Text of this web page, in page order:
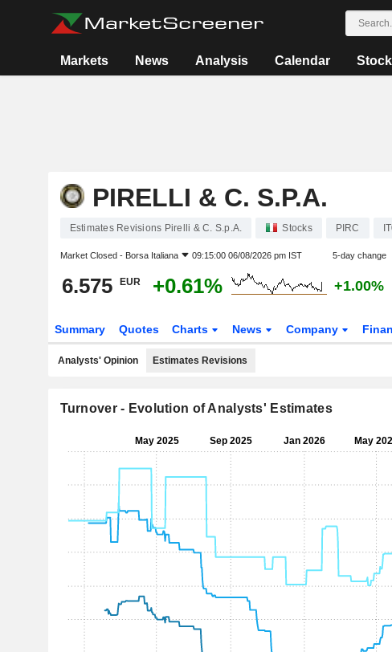
Markets News Analysis Calendar
PIRELLI & C. S.P.A.
Estimates Revisions Pirelli & C. S.p.A. Stocks PIRC
Market Closed - Borsa Italiana 09:15:00 06/08/2026 pm IST 5-day change
6.575 EUR +0.61% +1.00%
Summary Quotes Charts News Company
Analysts' Opinion Estimates Revisions
Turnover - Evolution of Analysts' Estimates